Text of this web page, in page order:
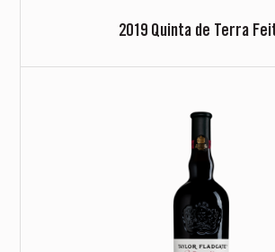
2019 Quinta de Terra